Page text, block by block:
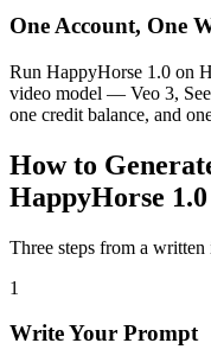
One Account, One
Run HappyHorse 1.0 on
video model — Veo 3,
one credit balance, and
How to
HappyHorse 1.0
Three steps from a
1
Write Your Prompt